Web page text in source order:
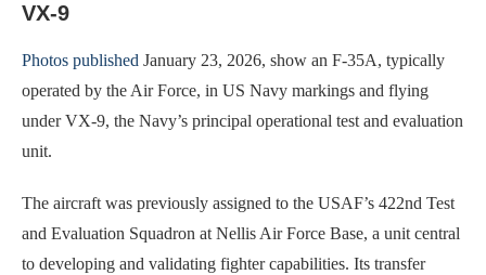
VX-9
Photos published January 23, 2026, show an F-35A, typically
operated by the Air Force, in US Navy markings and flying
under VX-9, the Navy’s principal operational test and evaluation
unit.
The aircraft was previously assigned to the USAF’s 422nd Test
and Evaluation Squadron at Nellis Air Force Base, a unit central
to developing and validating fighter capabilities. Its transfer